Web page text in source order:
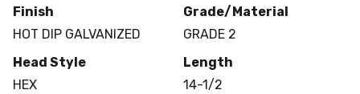
Finish
HOT DIP GALVANIZED
Grade/Material
GRADE 2
Head Style
HEX
Length
14-1/2